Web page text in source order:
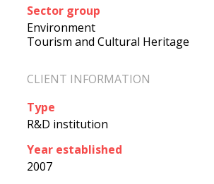
Sector group
Environment
Tourism and Cultural Heritage
CLIENT INFORMATION
Type
R&D institution
Year established
2007